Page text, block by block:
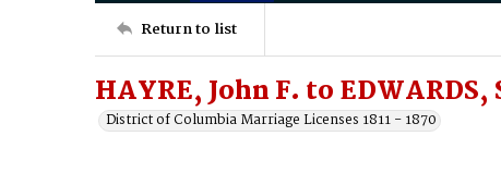
Return to list
HAYRE, John F. to EDWARDS,
District of Columbia Marriage Licenses 1811 - 1870